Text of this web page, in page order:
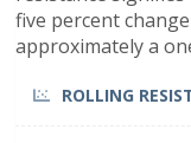
five percent
approximately a
ROLLING